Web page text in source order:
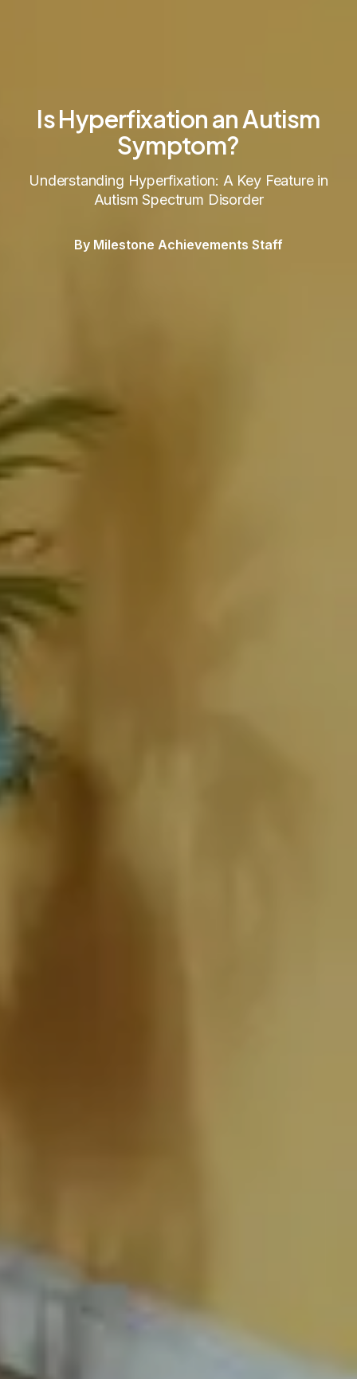
Is Hyperfixation an Autism
Symptom?
Understanding Hyperfixation: A Key Feature in
Autism Spectrum Disorder
By Milestone Achievements Staff